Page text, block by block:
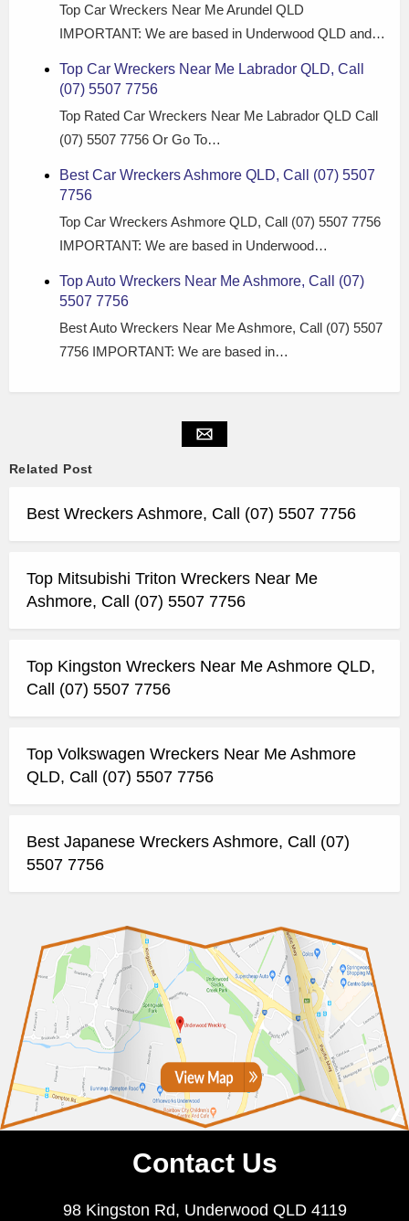
Top Car Wreckers Near Me Arundel QLD
IMPORTANT: We are based in Underwood QLD and…
Top Car Wreckers Near Me Labrador QLD, Call
(07) 5507 7756
Top Rated Car Wreckers Near Me Labrador QLD Call
(07) 5507 7756 Or Go To…
Best Car Wreckers Ashmore QLD, Call (07) 5507
7756
Top Car Wreckers Ashmore QLD, Call (07) 5507 7756
IMPORTANT: We are based in Underwood…
Top Auto Wreckers Near Me Ashmore, Call (07)
5507 7756
Best Auto Wreckers Near Me Ashmore, Call (07) 5507
7756 IMPORTANT: We are based in…
Related Post
Best Wreckers Ashmore, Call (07) 5507 7756
Top Mitsubishi Triton Wreckers Near Me
Ashmore, Call (07) 5507 7756
Top Kingston Wreckers Near Me Ashmore QLD,
Call (07) 5507 7756
Top Volkswagen Wreckers Near Me Ashmore
QLD, Call (07) 5507 7756
Best Japanese Wreckers Ashmore, Call (07)
5507 7756
Contact Us
98 Kingston Rd, Underwood QLD 4119